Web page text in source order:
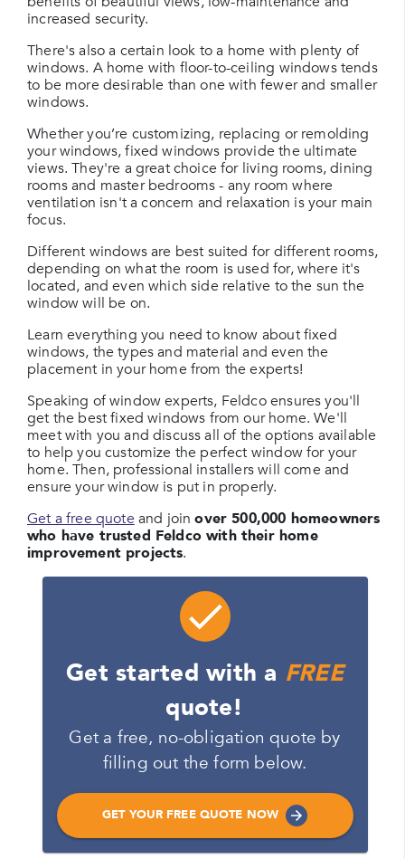
increased security.
There's also a certain look to a home with plenty of
windows. A home with floor-to-ceiling windows tends
to be more desirable than one with fewer and smaller
windows.
Whether you’re customizing, replacing or remolding
your windows, fixed windows provide the ultimate
views. They're a great choice for living rooms, dining
rooms and master bedrooms - any room where
ventilation isn't a concern and relaxation is your main
focus.
Different windows are best suited for different rooms,
depending on what the room is used for, where it's
located, and even which side relative to the sun the
window will be on.
Learn everything you need to know about fixed
windows, the types and material and even the
placement in your home from the experts!
Speaking of window experts, Feldco ensures you'll
get the best fixed windows from our home. We'll
meet with you and discuss all of the options available
to help you customize the perfect window for your
home. Then, professional installers will come and
ensure your window is put in properly.
Get a free quote and joinover 500,000 homeowners
who have trusted Feldco with their home
improvement projects.
Get started with a FREE
quote!
Get a free, no-obligation quote by
filling out the form below.
GET YOUR FREE QUOTE NOW